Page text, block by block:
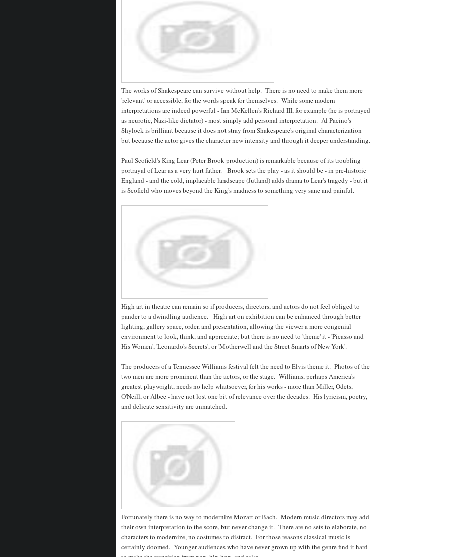
The works of Shakespeare can survive without help. There is no need to make them more
'relevant' or accessible, for the words speak for themselves. While some modern
interpretations are indeed powerful - Ian McKellen's Richard III, for example (he is portrayed
as neurotic, Nazi-like dictator) - most simply add personal interpretation. Al Pacino's
Shylock is brilliant because it does not stray from Shakespeare's original characterization
but because the actor gives the character new intensity and through it deeper understanding.
Paul Scofield's King Lear (Peter Brook production) is remarkable because of its troubling
portrayal of Lear as a very hurt father. Brook sets the play - as it should be - in pre-historic
England - and the cold, implacable landscape (Jutland) adds drama to Lear's tragedy - but it
is Scofield who moves beyond the King's madness to something very sane and painful.
High art in theatre can remain so if producers, directors, and actors do not feel obliged to
pander to a dwindling audience. High art on exhibition can be enhanced through better
lighting, gallery space, order, and presentation, allowing the viewer a more congenial
environment to look, think, and appreciate; but there is no need to 'theme' it - 'Picasso and
His Women', 'Leonardo's Secrets', or 'Motherwell and the Street Smarts of New York'.
The producers of a Tennessee Williams festival felt the need to Elvis theme it. Photos of the
two men are more prominent than the actors, or the stage. Williams, perhaps America's
greatest playwright, needs no help whatsoever, for his works - more than Miller, Odets,
O'Neill, or Albee - have not lost one bit of relevance over the decades. His lyricism, poetry,
and delicate sensitivity are unmatched.
Fortunately there is no way to modernize Mozart or Bach. Modern music directors may add
their own interpretation to the score, but never change it. There are no sets to elaborate, no
characters to modernize, no costumes to distract. For those reasons classical music is
certainly doomed. Younger audiences who have never grown up with the genre find it hard